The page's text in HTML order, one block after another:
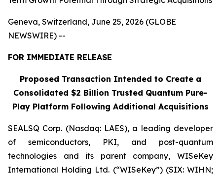
Geneva, Switzerland, June 25, 2026 (GLOBE
NEWSWIRE) --
FOR IMMEDIATE RELEASE
Proposed Transaction Intended to Create a
Consolidated $2 Billion Trusted Quantum Pure-
Play Platform Following Additional Acquisitions
SEALSQ Corp. (Nasdaq: LAES), a leading developer
of semiconductors, PKI, and post-quantum
technologies and its parent company, WISeKey
International Holding Ltd. (“WISeKey”) (SIX: WIHN;